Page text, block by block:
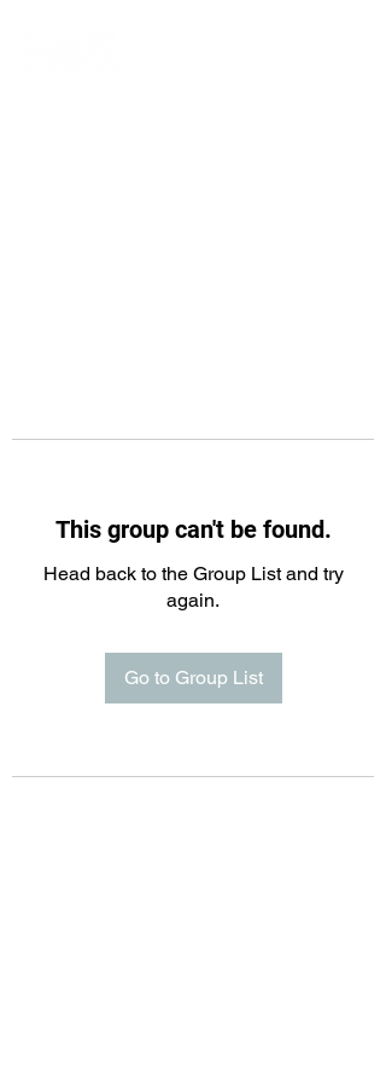
This group can't be found.
Head back to the Group List and try
again.
Go to Group List